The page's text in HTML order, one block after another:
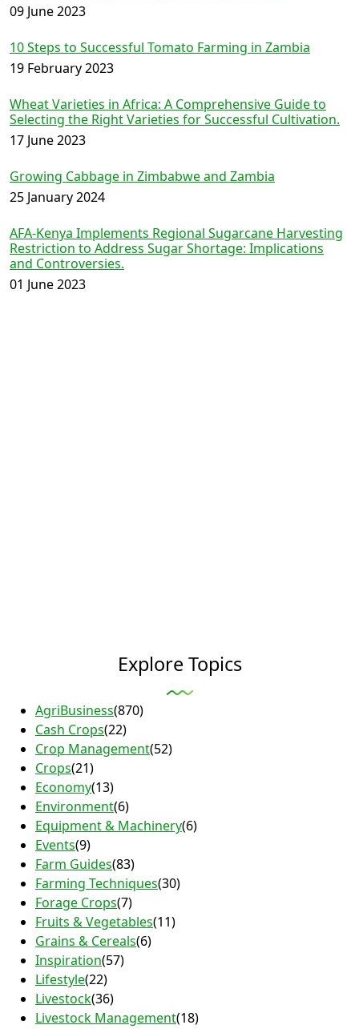
09 June 2023
10 Steps to Successful Tomato Farming in Zambia
19 February 2023
Wheat Varieties in Africa: A Comprehensive Guide to
Selecting the Right Varieties for Successful Cultivation.
17 June 2023
Growing Cabbage in Zimbabwe and Zambia
25 January 2024
AFA-Kenya Implements Regional Sugarcane Harvesting
Restriction to Address Sugar Shortage: Implications
and Controversies.
01 June 2023
Explore Topics
AgriBusiness(870)
Cash Crops(22)
Crop Management(52)
Crops(21)
Economy(13)
Environment(6)
Equipment & Machinery(6)
Events(9)
Farm Guides(83)
Farming Techniques(30)
Forage Crops(7)
Fruits & Vegetables(11)
Grains & Cereals(6)
Inspiration(57)
Lifestyle(22)
Livestock(36)
Livestock Management(18)